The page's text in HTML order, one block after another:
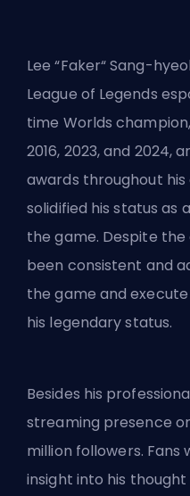
Lee “Faker“ Sang-
League of Legends
time Worlds champion,
2016, 2023, and 2024,
awards throughout his
solidified his status as
the game. Despite the
been consistent and
the game and
his legendary status.
Besides his
streaming presence
million followers.
insight into his